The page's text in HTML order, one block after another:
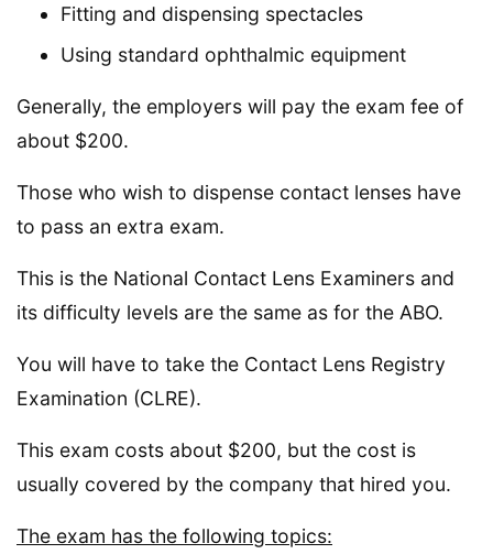
Fitting and dispensing spectacles
Using standard ophthalmic equipment
Generally, the employers will pay the exam fee of
about $200.
Those who wish to dispense contact lenses have
to pass an extra exam.
This is the National Contact Lens Examiners and
its difficulty levels are the same as for the ABO.
You will have to take the Contact Lens Registry
Examination (CLRE).
This exam costs about $200, but the cost is
usually covered by the company that hired you.
The exam has the following topics: